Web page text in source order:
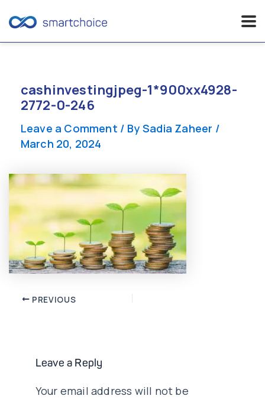
contentcashinvestingjpeg-1*900xx4928-
2772-0-246
Leave a Comment / By Sadia Zaheer /
March 20, 2024
Post PREVIOUS
Leave a Reply
Your email address will not be